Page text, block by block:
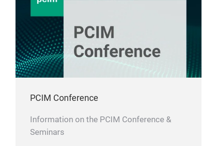
PCIM Conference
Information on the PCIM Conference &
Seminars